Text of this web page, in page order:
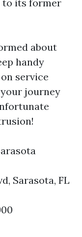
to its former
about
handy
service
journey
Sarasota, FL